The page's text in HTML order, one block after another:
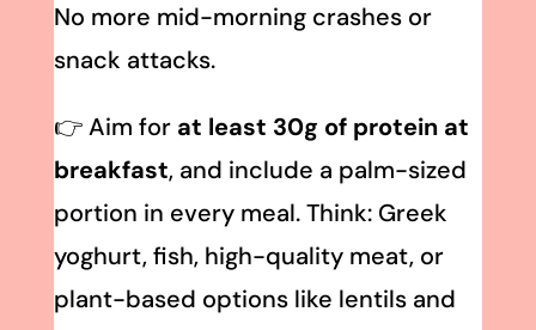
No more mid-morning crashes or
snack attacks.
👉 Aim for at least 30g of protein at
breakfast, and include a palm-sized
portion in every meal. Think: Greek
yoghurt, fish, high-quality meat, or
plant-based options like lentils and